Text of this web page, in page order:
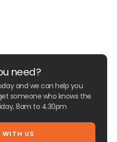
need?
and we can help you
someone who knows the
8am to 4.30pm
WITH US